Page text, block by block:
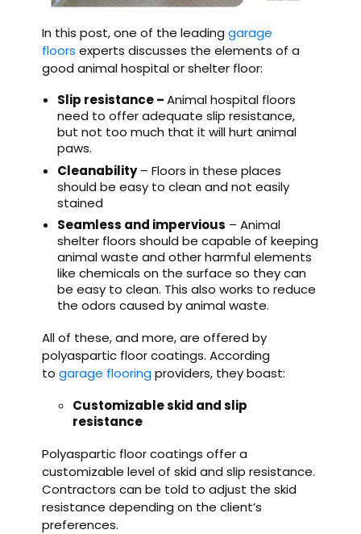
In this post, one of the leadinggarage
floors experts discusses the elements of a
good animal hospital or shelter floor:
Slip resistance –Animal hospital floors
need to offer adequate slip resistance,
but not too much that it will hurt animal
paws.
Cleanability– Floors in these places
should be easy to clean and not easily
stained
Seamless and impervious – Animal
shelter floors should be capable of keeping
animal waste and other harmful elements
like chemicals on the surface so they can
be easy to clean. This also works to reduce
the odors caused by animal waste.
All of these, and more, are offered by
polyaspartic floor coatings. According
togarage flooringproviders, they boast:
Customizable skid and slip
resistance
Polyaspartic floor coatings offer a
customizable level of skid and slip resistance.
Contractors can be told to adjust the skid
resistance depending on the client’s
preferences.